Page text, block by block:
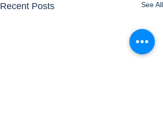
Recent Posts See All